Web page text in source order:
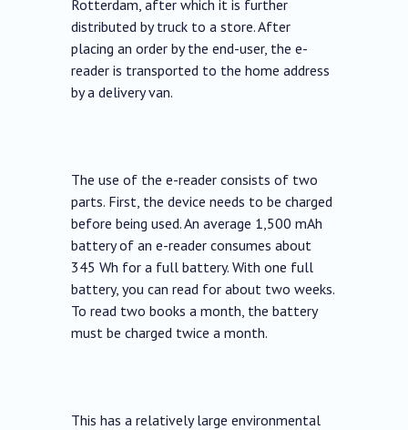
Rotterdam, after which it is further
distributed by truck to a store. After
placing an order by the end-user, the e-
reader is transported to the home address
by a delivery van.
The use of the e-reader consists of two
parts. First, the device needs to be charged
before being used. An average 1,500 mAh
battery of an e-reader consumes about
345 Wh for a full battery. With one full
battery, you can read for about two weeks.
To read two books a month, the battery
must be charged twice a month.
This has a relatively large environmental